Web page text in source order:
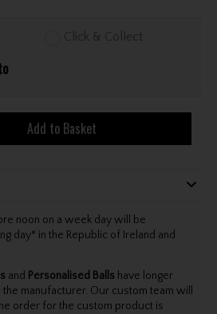
Click & Collect
Add to Basket
noon on a week day will be
day* in the Republic of Ireland and
and Personalised Balls have longer
manufacturer. Our custom team will
order for the custom product is